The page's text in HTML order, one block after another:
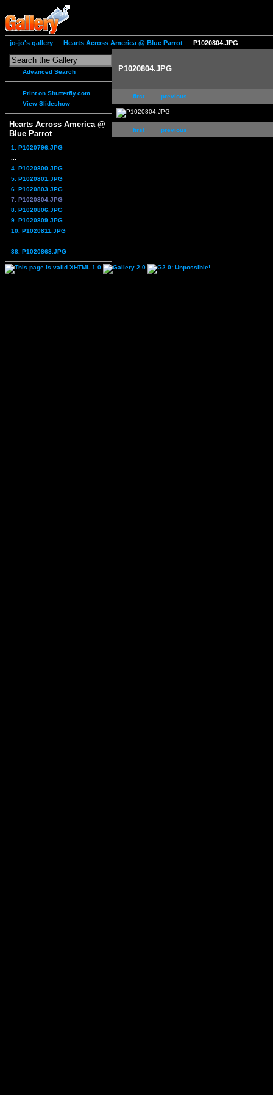
jo-jo's gallery Hearts Across America @ Blue Parrot P1020804.JPG
Advanced Search
Print on Shutterfly.com
View Slideshow
Hearts Across America @
Blue Parrot
1. P1020796.JPG
4. P1020800.JPG
5. P1020801.JPG
6. P1020803.JPG
7. P1020804.JPG
8. P1020806.JPG
9. P1020809.JPG
10. P1020811.JPG
38. P1020868.JPG
P1020804.JPG
first previous
first previous